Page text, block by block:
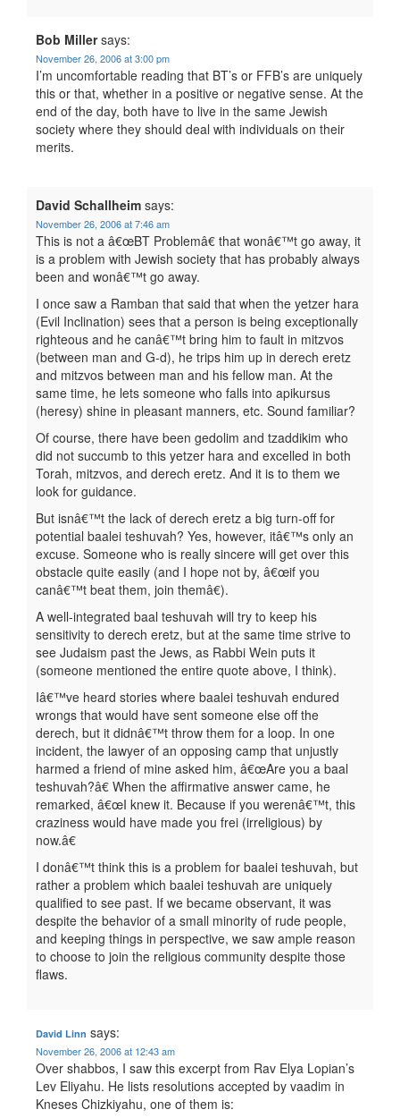
Bob Miller says:
November 26, 2006 at 3:00 pm
I’m uncomfortable reading that BT’s or FFB’s are uniquely
this or that, whether in a positive or negative sense. At the
end of the day, both have to live in the same Jewish
society where they should deal with individuals on their
merits.
David Schallheim says:
November 26, 2006 at 7:46 am
This is not a â€œBT Problemâ€ that wonâ€™t go away, it
is a problem with Jewish society that has probably always
been and wonâ€™t go away.
I once saw a Ramban that said that when the yetzer hara
(Evil Inclination) sees that a person is being exceptionally
righteous and he canâ€™t bring him to fault in mitzvos
(between man and G-d), he trips him up in derech eretz
and mitzvos between man and his fellow man. At the
same time, he lets someone who falls into apikursus
(heresy) shine in pleasant manners, etc. Sound familiar?
Of course, there have been gedolim and tzaddikim who
did not succumb to this yetzer hara and excelled in both
Torah, mitzvos, and derech eretz. And it is to them we
look for guidance.
But isnâ€™t the lack of derech eretz a big turn-off for
potential baalei teshuvah? Yes, however, itâ€™s only an
excuse. Someone who is really sincere will get over this
obstacle quite easily (and I hope not by, â€œif you
canâ€™t beat them, join themâ€).
A well-integrated baal teshuvah will try to keep his
sensitivity to derech eretz, but at the same time strive to
see Judaism past the Jews, as Rabbi Wein puts it
(someone mentioned the entire quote above, I think).
Iâ€™ve heard stories where baalei teshuvah endured
wrongs that would have sent someone else off the
derech, but it didnâ€™t throw them for a loop. In one
incident, the lawyer of an opposing camp that unjustly
harmed a friend of mine asked him, â€œAre you a baal
teshuvah?â€ When the affirmative answer came, he
remarked, â€œI knew it. Because if you werenâ€™t, this
craziness would have made you frei (irreligious) by
now.â€
I donâ€™t think this is a problem for baalei teshuvah, but
rather a problem which baalei teshuvah are uniquely
qualified to see past. If we became observant, it was
despite the behavior of a small minority of rude people,
and keeping things in perspective, we saw ample reason
to choose to join the religious community despite those
flaws.
David Linn says:
November 26, 2006 at 12:43 am
Over shabbos, I saw this excerpt from Rav Elya Lopian’s
Lev Eliyahu. He lists resolutions accepted by vaadim in
Kneses Chizkiyahu, one of them is: